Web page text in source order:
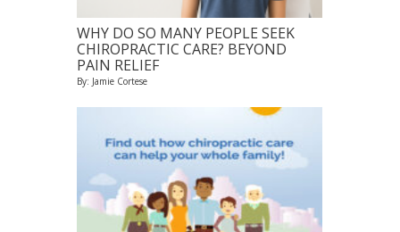
WHY DO SO MANY PEOPLE SEEK
CHIROPRACTIC CARE? BEYOND
PAIN RELIEF
By: Jamie Cortese